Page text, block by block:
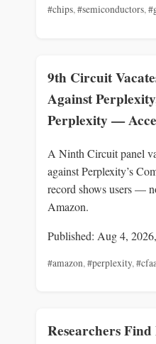
#chips,#semiconductors,
9th Circuit
Against
Perplexity —
A Ninth Circuit panel
against Perplexity’s
record shows users —
Amazon.
Published: Aug 4,
#amazon,#perplexity,
Researchers Find